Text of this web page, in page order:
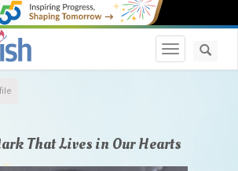
Toggle
That Lives in Our Hearts